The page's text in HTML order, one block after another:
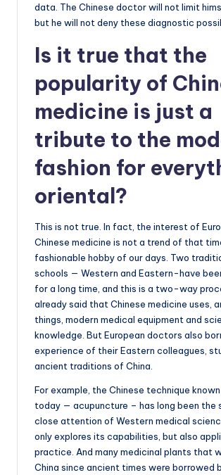
data. The Chinese doctor will not limit
but he will not deny these diagnostic
Is it true that the
popularity of
medicine is just a
tribute to the
fashion for
oriental?
This is not true. In fact, the interest of
Chinese medicine is not a trend of that
fashionable hobby of our days. Two
schools — Western and Eastern-have
for a long time, and this is a two-way
already said that Chinese medicine uses,
things, modern medical equipment and
knowledge. But European doctors also
experience of their Eastern colleagues,
ancient traditions of China.
For example, the Chinese technique
today — acupuncture – has long been the
close attention of Western medical
only explores its capabilities, but also
practice. And many medicinal plants that
China since ancient times were borrowed